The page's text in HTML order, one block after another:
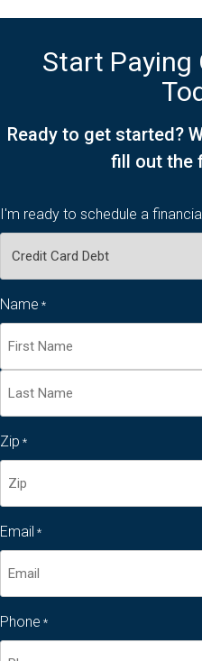
Start Paying
Ready to get started?
fill out the
I'm ready to schedule a
Name *
Name*
Name*
Zip *
code
Email *
Phone *